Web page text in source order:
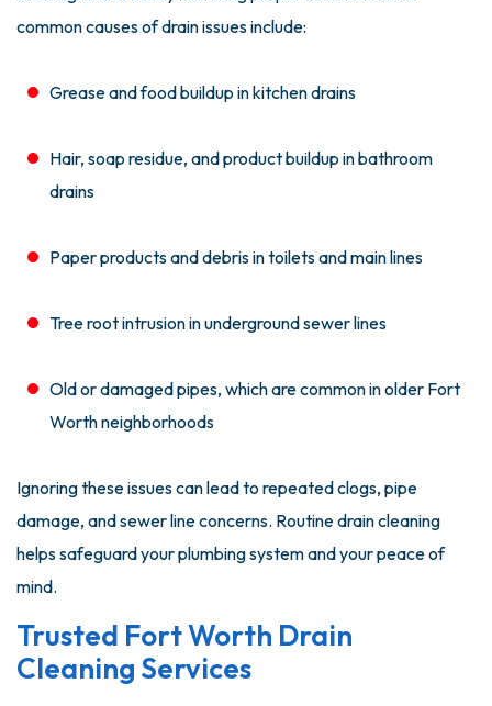
common causes of drain issues include:
Grease and food buildup in kitchen drains
Hair, soap residue, and product buildup in bathroom
drains
Paper products and debris in toilets and main lines
Tree root intrusion in underground sewer lines
Old or damaged pipes, which are common in older Fort
Worth neighborhoods
Ignoring these issues can lead to repeated clogs, pipe
damage, and sewer line concerns. Routine drain cleaning
helps safeguard your plumbing system and your peace of
mind.
Trusted Fort Worth Drain
Cleaning Services